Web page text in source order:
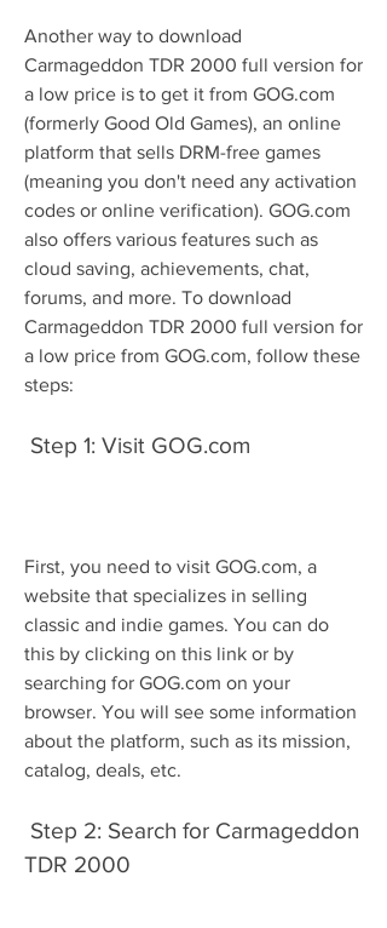
Another way to download
Carmageddon TDR 2000 full version for
a low price is to get it from GOG.com
(formerly Good Old Games), an online
platform that sells DRM-free games
(meaning you don't need any activation
codes or online verification). GOG.com
also offers various features such as
cloud saving, achievements, chat,
forums, and more. To download
Carmageddon TDR 2000 full version for
a low price from GOG.com, follow these
steps:
Step 1: Visit GOG.com
First, you need to visit GOG.com, a
website that specializes in selling
classic and indie games. You can do
this by clicking on this link or by
searching for GOG.com on your
browser. You will see some information
about the platform, such as its mission,
catalog, deals, etc.
TDR 2000